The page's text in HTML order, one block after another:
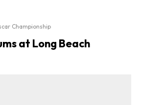
Championship
at Long Beach